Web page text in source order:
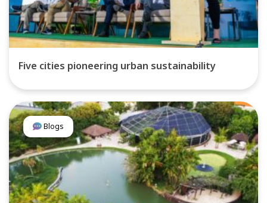
Five cities pioneering urban sustainability
Blogs